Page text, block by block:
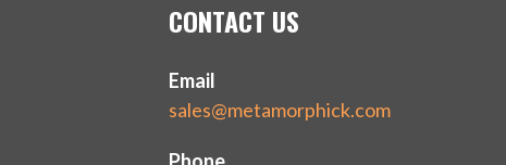
CONTACT US
Email
sales@metamorphick.com